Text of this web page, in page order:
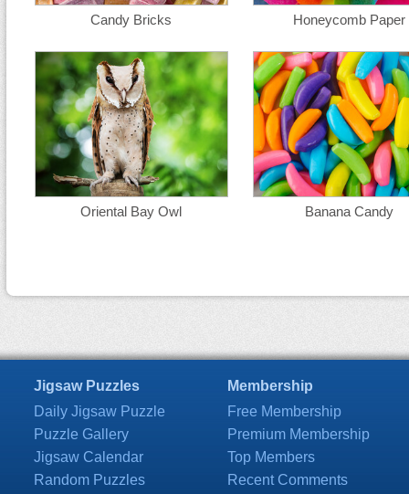
Candy Bricks Honeycomb Paper
Oriental Bay Owl Banana Candy
Jigsaw Puzzles
Daily Jigsaw Puzzle
Puzzle Gallery
Jigsaw Calendar
Random Puzzles
Membership
Free Membership
Premium Membership
Top Members
Recent Comments